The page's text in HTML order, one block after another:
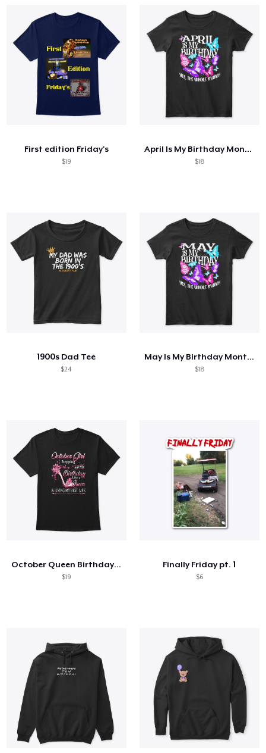
First edition Friday's
$19
April Is My Birthday Month Butterfly
$18
1900s Dad Tee
$24
May Is My Birthday Month Butterfly
$18
October Queen Birthday Gift
$19
Finally Friday pt. 1
$6